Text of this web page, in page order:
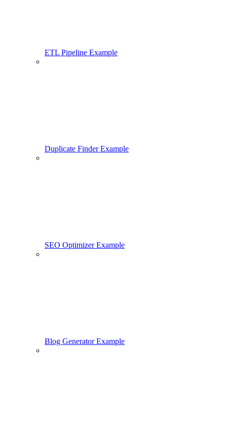
ETL Pipeline Example
Duplicate Finder Example
SEO Optimizer Example
Blog Generator Example